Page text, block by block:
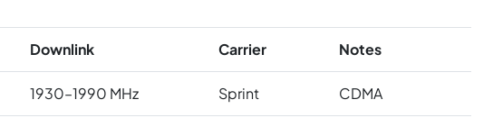
Downlink Carrier Notes
1930–1990 MHz Sprint CDMA